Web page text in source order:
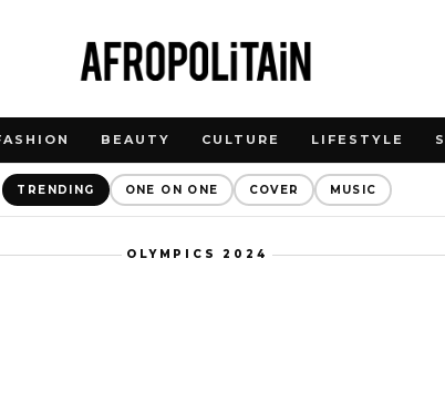
BEAUTY CULTURE LIFESTYLE
TRENDING ONE ON ONE COVER MUSIC
OLYMPICS 2024